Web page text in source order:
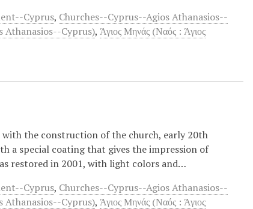
Cyprus, Churches--Cyprus--Agios Athanasios--
Athanasios--Cyprus),Άγιος Μηνάς (Ναός : Άγιος
the construction of the church, early 20th
a special coating that gives the impression of
restored in 2001, with light colors and…
Cyprus, Churches--Cyprus--Agios Athanasios--
Athanasios--Cyprus),Άγιος Μηνάς (Ναός : Άγιος